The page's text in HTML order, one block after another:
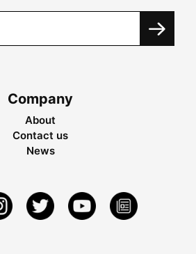
Company
About
Contact us
News